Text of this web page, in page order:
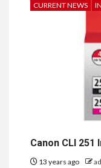
CURRENT NEWS
Canon CLI 251
13 years ago